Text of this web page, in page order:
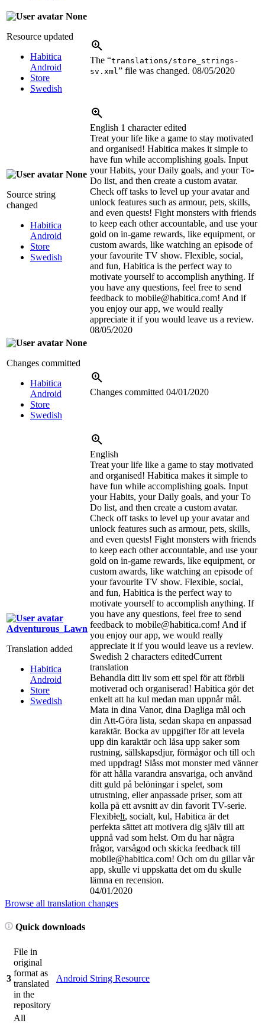
None
Resource updated
Habitica
Android
Store
Swedish
The “translations/store_strings-
sv.xml” file was changed. 08/05/2020
None
Source string
changed
Habitica
Android
Store
Swedish
English 1 character edited
Treat your life like a game to stay motivated
and organised! Habitica makes it simple to
have fun while accomplishing goals. Input
your Habits, your Daily goals, and your To-
Do list, and then create a custom avatar.
Check off tasks to level up your avatar and
unlock features such as armour, pets, skills,
and even quests! Fight monsters with friends
to keep each other accountable, and use your
gold on in-game rewards, like equipment, or
custom awards, like watching an episode of
your favourite TV show. Flexible, social,
and fun, Habitica is the perfect way to
motivate yourself to accomplish anything. If
you have any questions, feel free to send
feedback to mobile@habitica.com! And if
you enjoy our app, we would really
appreciate it if you would leave us a review.
08/05/2020
None
Changes committed
Habitica
Android
Store
Swedish
Changes committed 04/01/2020
Adventurous_Lawn
Translation added
Habitica
Android
Store
Swedish
English
Treat your life like a game to stay motivated
and organised! Habitica makes it simple to
have fun while accomplishing goals. Input
your Habits, your Daily goals, and your To
Do list, and then create a custom avatar.
Check off tasks to level up your avatar and
unlock features such as armour, pets, skills,
and even quests! Fight monsters with friends
to keep each other accountable, and use your
gold on in-game rewards, like equipment, or
custom awards, like watching an episode of
your favourite TV show. Flexible, social,
and fun, Habitica is the perfect way to
motivate yourself to accomplish anything. If
you have any questions, feel free to send
feedback to mobile@habitica.com! And if
you enjoy our app, we would really
appreciate it if you would leave us a review.
Swedish 2 characters editedCurrent
translation
Behandla ditt liv som ett spel för att förbli
motiverad och organiserad! Habitica gör det
enkelt att ha kul medan man uppnår mål.
Mata in dina Vanor, dina Dagliga mål och
din Att-Göra lista, sedan skapa en anpassad
karaktär. Bocka av uppgifter för att levela
upp din karaktär och låsa upp saker som
rustning, sällskapsdjur, förmågor och till och
med uppdrag! Slåss mot monster med vänner
för att hålla varandra ansvariga, och använd
ditt guld på belöningar i spelet, som
utrustning, eller anpassade priser, som att
kolla på ett avsnitt av din favorit TV-serie.
Flexiblelt, socialt, kul, Habitica är det
perfekta sättet att motivera dig själv till att
uppnå vad som helst. Om du har några
frågor, varsågod och skicka feedback till
mobile@habitica.com! Och om du gillar vår
app, skulle vi uppskatta det om du skulle
lämna en recension.
04/01/2020
Browse all translation changes
Quick downloads
3
File in
original
format as
translated
in the
repository
Android String Resource
All